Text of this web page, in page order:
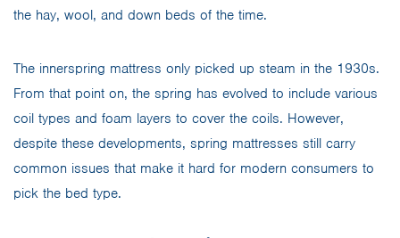
the hay, wool, and down beds of the time.
The innerspring mattress only picked up steam in the 1930s.
From that point on, the spring has evolved to include various
coil types and foam layers to cover the coils. However,
despite these developments, spring mattresses still carry
common issues that make it hard for modern consumers to
pick the bed type.